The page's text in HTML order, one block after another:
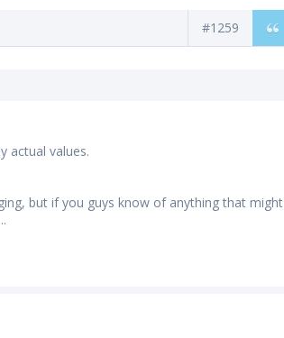
#1259
actual values.
but if you guys know of anything that might